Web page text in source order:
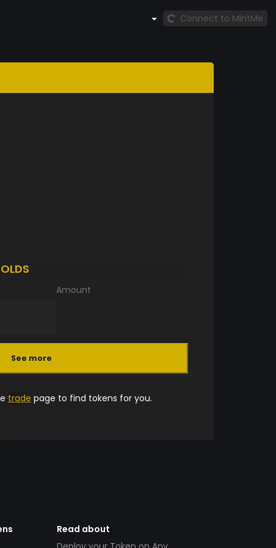
Connect to MintMe
Amount
See more
trade page to find tokens for you.
Read about